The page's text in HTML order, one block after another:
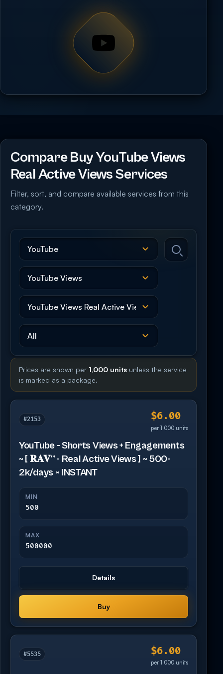
Compare Buy YouTube Views
Real Active Views Services
Filter, sort, and compare available services from this
category.
Prices are shown per 1,000 units unless the service
is marked as a package.
#2153 $6.00
per 1,000 units
YouTube - Shorts Views + Engagements
~ [ 𝐑𝐀𝐕™ - Real Active Views ] ~ 500-
2k/days ~ INSTANT
MIN
500
MAX
500000
Details
Buy
#5535 $6.00
per 1,000 units